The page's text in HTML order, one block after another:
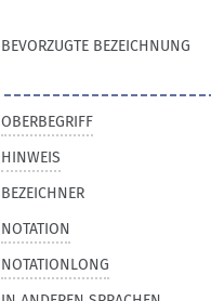
BEVORZUGTE BEZEICHNUNG
OBERBEGRIFF
HINWEIS
BEZEICHNER
NOTATION
NOTATIONLONG